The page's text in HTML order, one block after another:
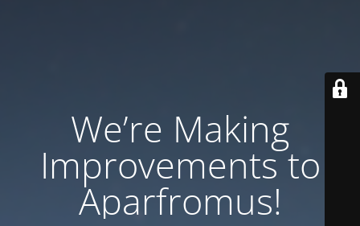
We’re Making
Improvements to
Aparfromus!